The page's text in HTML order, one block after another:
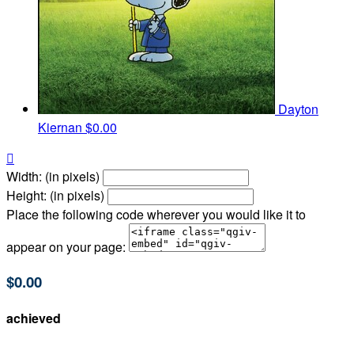
Dayton
Kiernan $0.00

Width: (in pixels)
Height: (in pixels)
Place the following code wherever you would like it to
appear on your page:
$0.00
achieved